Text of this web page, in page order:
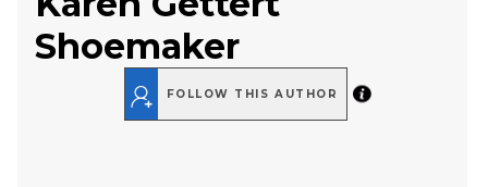
Shoemaker
FOLLOW THIS AUTHOR